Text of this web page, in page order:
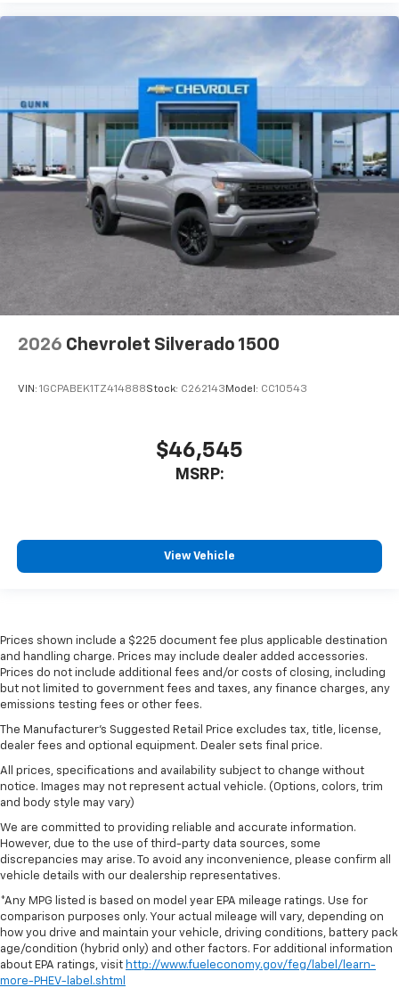
2026 Chevrolet Silverado 1500
VIN: 1GCPABEK1TZ414888Stock: C262143 Model: CC10543
$46,545
MSRP:
View Vehicle
Prices shown include a $225 document fee plus applicable destination
and handling charge. Prices may include dealer added accessories.
Prices do not include additional fees and/or costs of closing, including
but not limited to government fees and taxes, any finance charges, any
emissions testing fees or other fees.
The Manufacturer's Suggested Retail Price excludes tax, title, license,
dealer fees and optional equipment. Dealer sets final price.
All prices, specifications and availability subject to change without
notice. Images may not represent actual vehicle. (Options, colors, trim
and body style may vary)
We are committed to providing reliable and accurate information.
However, due to the use of third-party data sources, some
discrepancies may arise. To avoid any inconvenience, please confirm all
vehicle details with our dealership representatives.
*Any MPG listed is based on model year EPA mileage ratings. Use for
comparison purposes only. Your actual mileage will vary, depending on
how you drive and maintain your vehicle, driving conditions, battery pack
age/condition (hybrid only) and other factors. For additional information
about EPA ratings, visit http://www.fueleconomy.gov/feg/label/learn-
more-PHEV-label.shtml